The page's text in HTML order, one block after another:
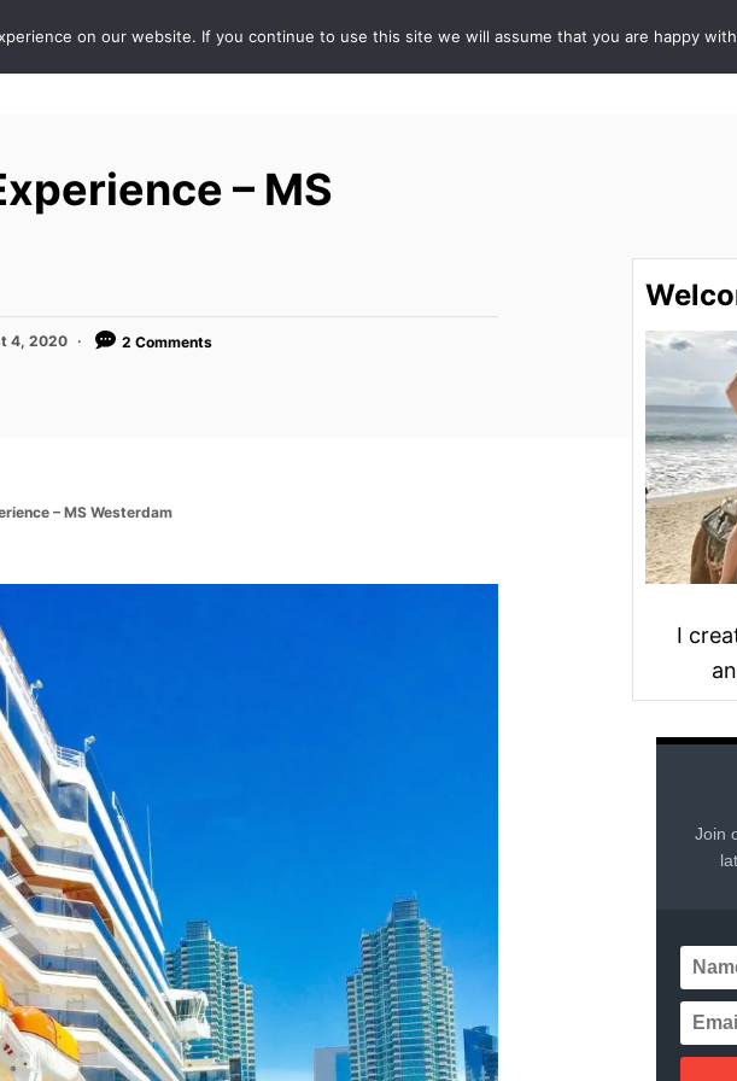
– MS
4, 2020 2 Comments
– MS Westerdam
I
Join
on our website. If you continue to use this site we will assume that you are happy